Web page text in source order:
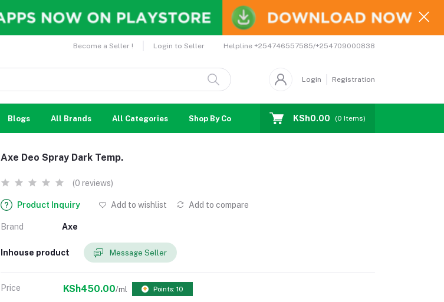
Become a Seller ! Login to Seller Helpline +254746557585/+254709000838
Login Registration
Blogs All Brands All Categories Shop By Country Coupons Affiliates
KSh0.00 (0 Items)
Axe Deo Spray Dark Temp.
(0 reviews)
Product Inquiry Add to wishlist Add to compare
Brand Axe
Inhouse product Message Seller
Price KSh450.00/ml Points: 10